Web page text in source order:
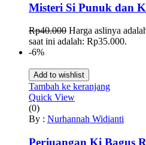
Misteri Si Punuk dan
Rp40.000 Harga aslinya
saat ini adalah: Rp35.000.
-6%
Add to wishlist
Tambah ke keranjang
Quick View
(0)
By : Nurhannah Widianti
Perjuangan Ki Bagus